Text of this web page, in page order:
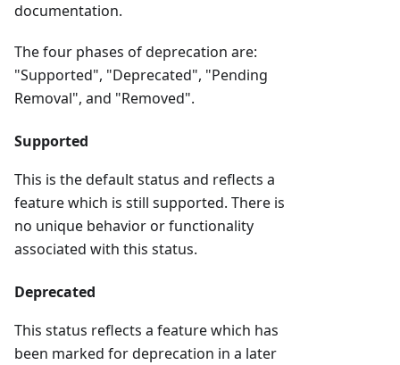
documentation.
The four phases of deprecation are:
"Supported", "Deprecated", "Pending
Removal", and "Removed".
Supported
This is the default status and reflects a
feature which is still supported. There is
no unique behavior or functionality
associated with this status.
Deprecated
This status reflects a feature which has
been marked for deprecation in a later